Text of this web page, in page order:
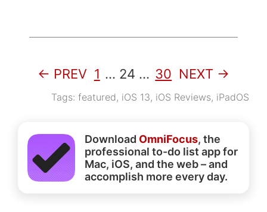
← PREV 1 … 24 … 30 NEXT →
Tags:featured, iOS 13, iOS Reviews, iPadOS
Download OmniFocus, the
professional to-do list app for
Mac, iOS, and the web – and
accomplish more every day.